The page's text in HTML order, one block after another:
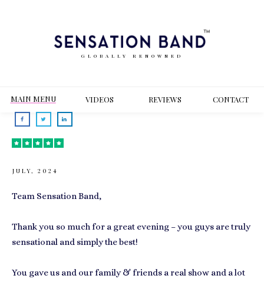
GLOBALLY RENOWNED
MAIN MENU VIDEOS REVIEWS CONTACT
JULY, 2024
Team Sensation Band,
Thank you so much for a great evening – you guys are truly
sensational and simply the best!
You gave us and our family & friends a real show and a lot